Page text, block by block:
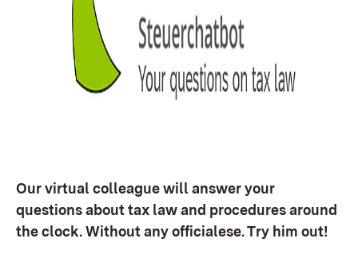
Our virtual colleague will answer your
questions about tax law and procedures around
the clock. Without any officialese. Try him out!